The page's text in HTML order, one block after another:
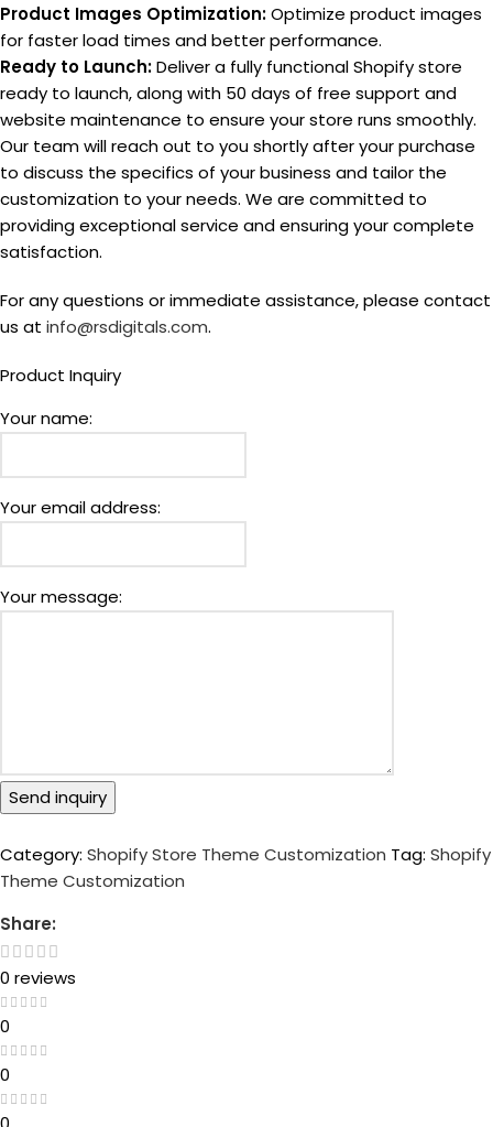
Product Images Optimization:Optimize product images
for faster load times and better performance.
Ready to Launch:Deliver a fully functional Shopify store
ready to launch, along with 50 days of free support and
website maintenance to ensure your store runs smoothly.
Our team will reach out to you shortly after your purchase
to discuss the specifics of your business and tailor the
customization to your needs. We are committed to
providing exceptional service and ensuring your complete
satisfaction.
For any questions or immediate assistance, please contact
us at info@rsdigitals.com.
Product Inquiry
Your name:
Your email address:
Your message:
Send inquiry
Category: Shopify Store Theme Customization Tag: Shopify
Theme Customization
Share:
0 reviews
0
0